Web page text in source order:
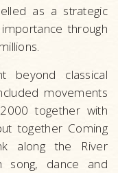
as a strategic
through
beyond classical
movements
together with
together Coming
along the River
song, dance and